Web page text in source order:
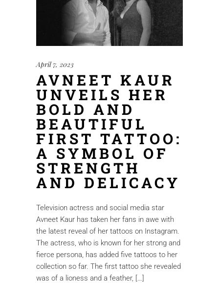
April 7, 2023
AVNEET KAUR
UNVEILS HER
BOLD AND
BEAUTIFUL
FIRST TATTOO:
A SYMBOL OF
STRENGTH
AND DELICACY
Television actress and social media star
Avneet Kaur has taken her fans in awe with
the latest reveal of her tattoos on Instagram.
The actress, who is known for her strong and
fierce persona, has added five tattoos to her
collection so far. The first tattoo she revealed
was of a lioness and a feather, […]